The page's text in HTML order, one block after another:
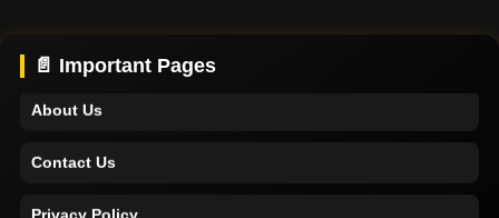
📄 Important Pages
About Us
Contact Us
Privacy Policy